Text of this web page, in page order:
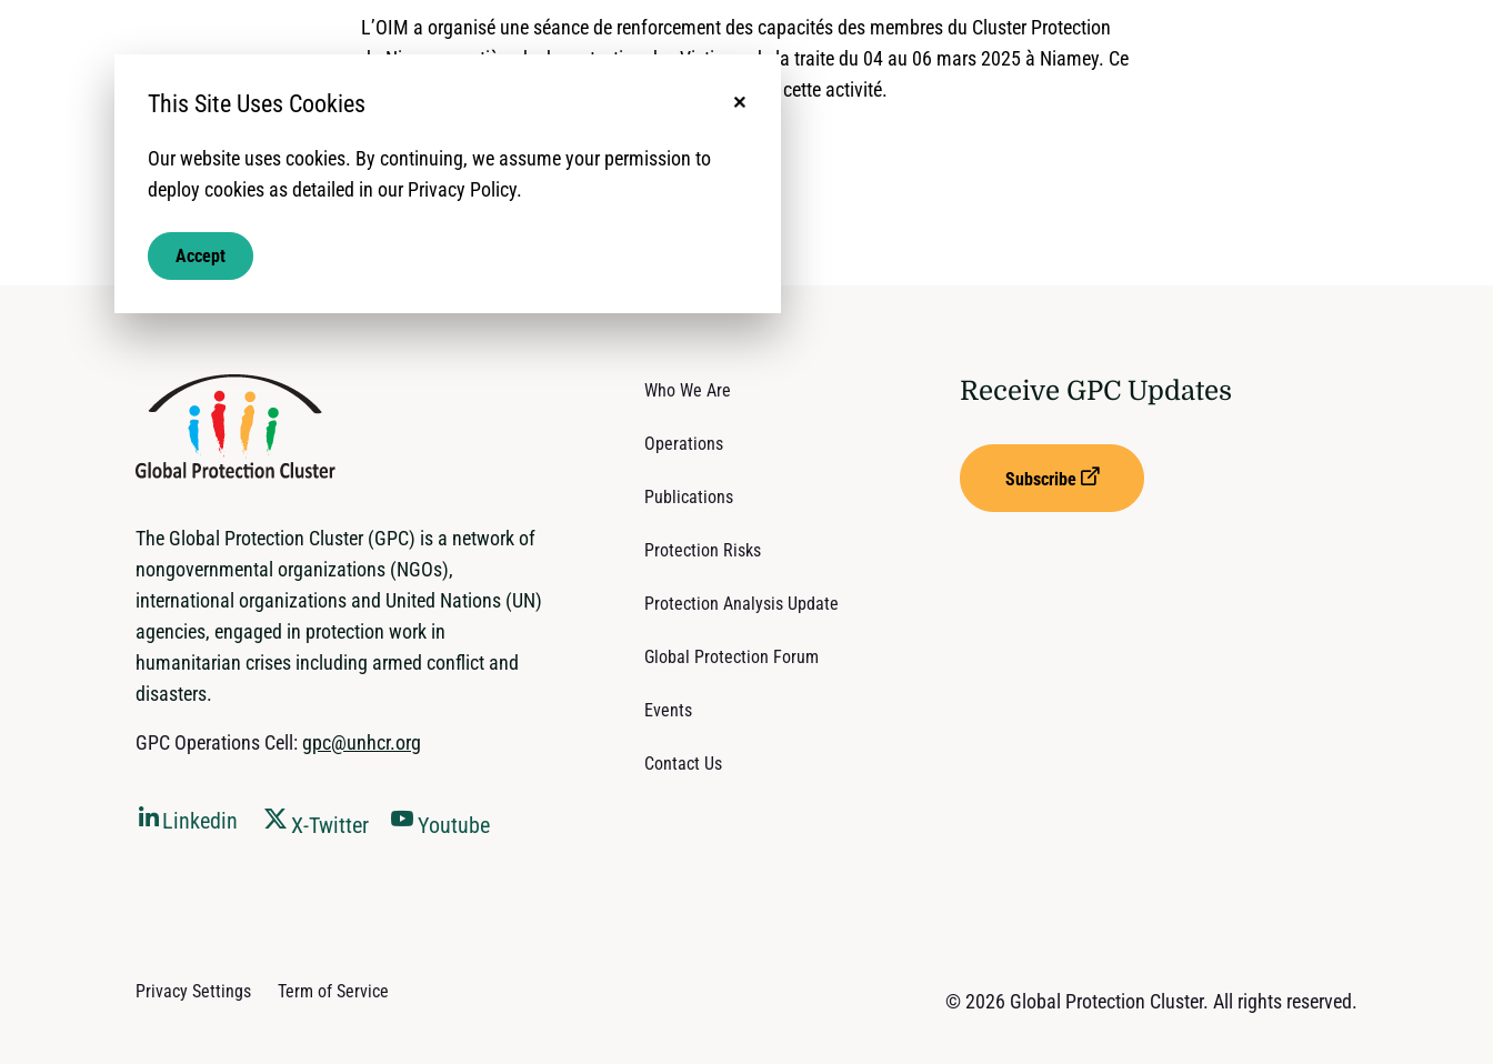
L’OIM a organisé une séance de renforcement des capacités des membres du Cluster Protection
du Niger en matière de de protection des Victimes de la traite du 04 au 06 mars 2025 à Niamey. Ce
rapport donne un aperçu global sur le déroulement de cette activité.
The Global Protection Cluster (GPC) is a network of
nongovernmental organizations (NGOs),
international organizations and United Nations (UN)
agencies, engaged in protection work in
humanitarian crises including armed conflict and
disasters.
GPC Operations Cell: gpc@unhcr.org
Linkedin X-Twitter Youtube
Who We Are
Operations
Publications
Protection Risks
Protection Analysis Update
Global Protection Forum
Events
Contact Us
Receive GPC Updates
Subscribe
Privacy Settings Term of Service © 2026 Global Protection Cluster. All rights reserved.
This Site Uses Cookies
Our website uses cookies. By continuing, we assume your permission to
deploy cookies as detailed in our Privacy Policy.
Accept